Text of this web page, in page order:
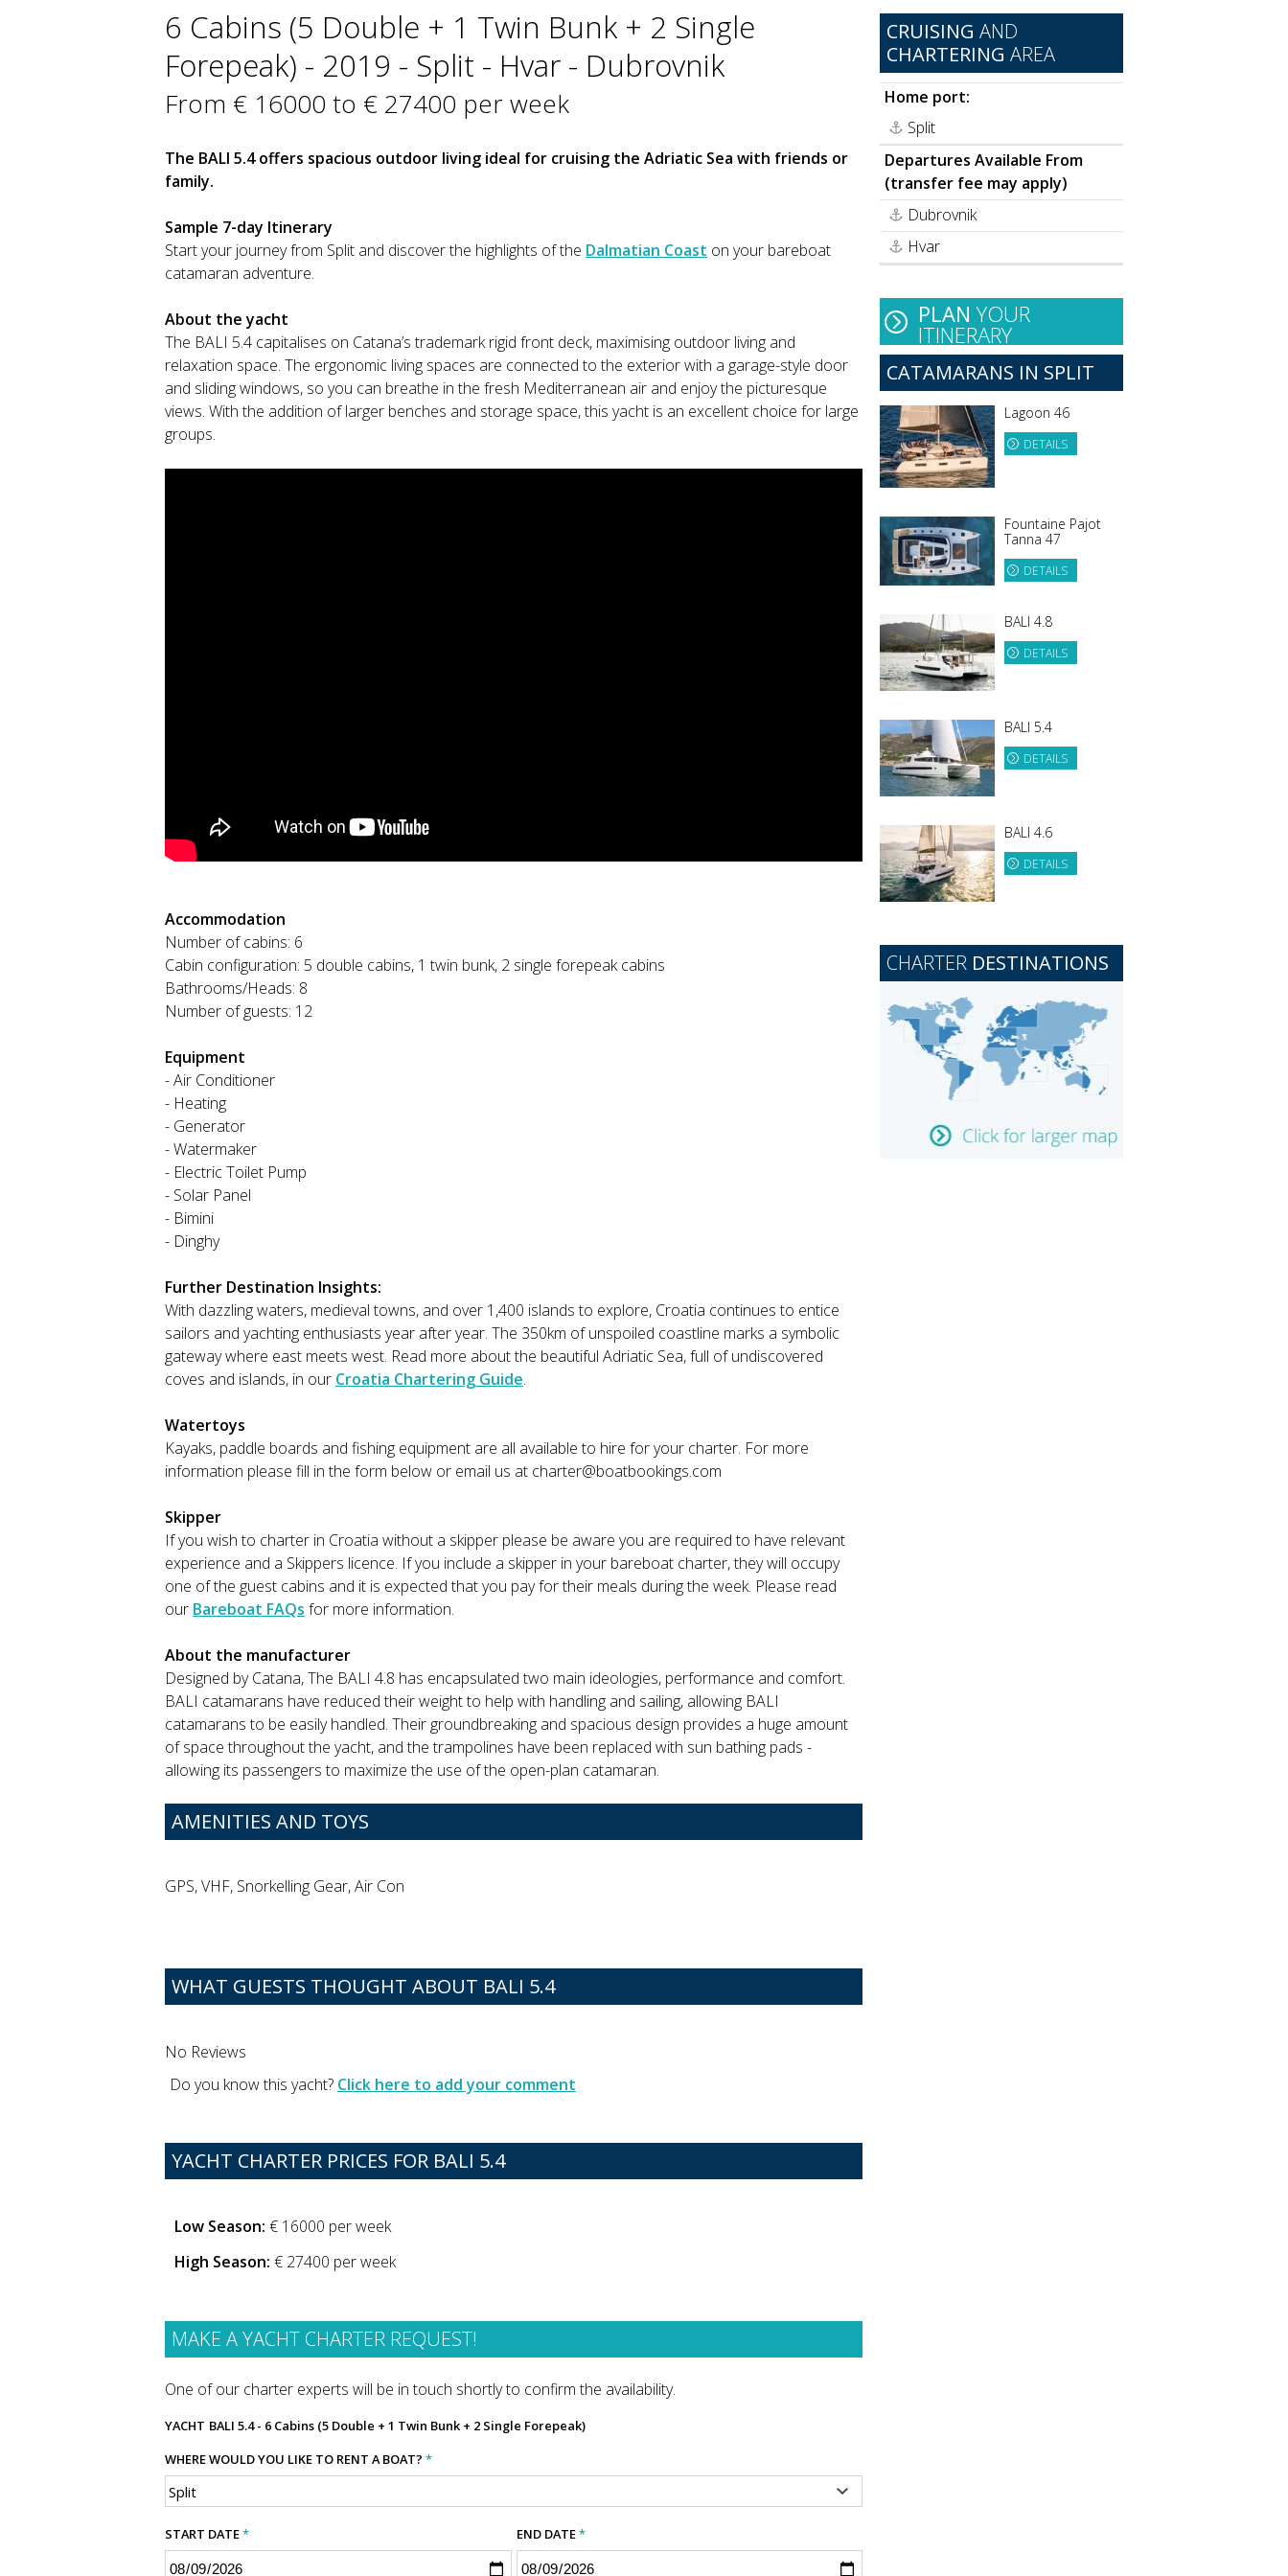
6 Cabins (5 Double + 1 Twin Bunk + 2 Single
Forepeak) - 2019 - Split - Hvar - Dubrovnik
From € 16000 to € 27400 per week
The BALI 5.4 offers spacious outdoor living ideal for cruising the Adriatic Sea with friends or
family.
Sample 7-day Itinerary
Start your journey from Split and discover the highlights of the Dalmatian Coast on your bareboat
catamaran adventure.
About the yacht
The BALI 5.4 capitalises on Catana’s trademark rigid front deck, maximising outdoor living and
relaxation space. The ergonomic living spaces are connected to the exterior with a garage-style door
and sliding windows, so you can breathe in the fresh Mediterranean air and enjoy the picturesque
views. With the addition of larger benches and storage space, this yacht is an excellent choice for large
groups.
Accommodation
Number of cabins: 6
Cabin configuration: 5 double cabins, 1 twin bunk, 2 single forepeak cabins
Bathrooms/Heads: 8
Number of guests: 12
Equipment
- Air Conditioner
- Heating
- Generator
- Watermaker
- Electric Toilet Pump
- Solar Panel
- Bimini
- Dinghy
Further Destination Insights:
With dazzling waters, medieval towns, and over 1,400 islands to explore, Croatia continues to entice
sailors and yachting enthusiasts year after year. The 350km of unspoiled coastline marks a symbolic
gateway where east meets west. Read more about the beautiful Adriatic Sea, full of undiscovered
coves and islands, in our Croatia Chartering Guide.
Watertoys
Kayaks, paddle boards and fishing equipment are all available to hire for your charter. For more
information please fill in the form below or email us at charter@boatbookings.com
Skipper
If you wish to charter in Croatia without a skipper please be aware you are required to have relevant
experience and a Skippers licence. If you include a skipper in your bareboat charter, they will occupy
one of the guest cabins and it is expected that you pay for their meals during the week. Please read
our Bareboat FAQs for more information.
About the manufacturer
Designed by Catana, The BALI 4.8 has encapsulated two main ideologies, performance and comfort.
BALI catamarans have reduced their weight to help with handling and sailing, allowing BALI
catamarans to be easily handled. Their groundbreaking and spacious design provides a huge amount
of space throughout the yacht, and the trampolines have been replaced with sun bathing pads -
allowing its passengers to maximize the use of the open-plan catamaran.
AMENITIES AND TOYS
GPS, VHF, Snorkelling Gear, Air Con
WHAT GUESTS THOUGHT ABOUT BALI 5.4
No Reviews
Do you know this yacht? Click here to add your comment
YACHT CHARTER PRICES FOR BALI 5.4
Low Season: € 16000 per week
High Season: € 27400 per week
MAKE A YACHT CHARTER REQUEST!
One of our charter experts will be in touch shortly to confirm the availability.
YACHT BALI 5.4 - 6 Cabins (5 Double + 1 Twin Bunk + 2 Single Forepeak)
WHERE WOULD YOU LIKE TO RENT A BOAT? *
START DATE* END DATE*
CRUISING AND
CHARTERING AREA
Home port:
Split
Departures Available From
(transfer fee may apply)
Dubrovnik
Hvar
PLAN YOUR
ITINERARY
CATAMARANS IN SPLIT
Lagoon 46
DETAILS
Fountaine Pajot
Tanna 47
DETAILS
BALI 4.8
DETAILS
BALI 5.4
DETAILS
BALI 4.6
DETAILS
CHARTER DESTINATIONS